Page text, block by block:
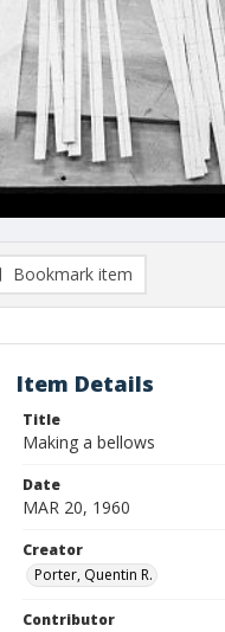
Bookmark item
Item Details
Title
Making a bellows
Date
MAR 20, 1960
Creator
Porter, Quentin R.
Contributor